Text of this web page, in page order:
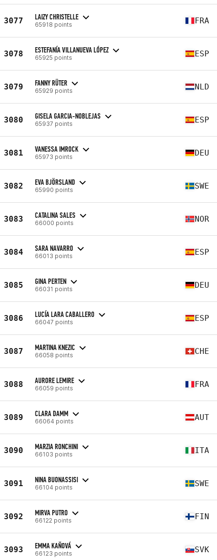
3077 LAIZY CHRISTELLE
65918 points FRA
3078 ESTEFANÍA VILLANUEVA LÓPEZ
65925 points ESP
3079 FANNY RÜTER
65929 points NLD
3080 GISELA GARCIA-NOBLEJAS
65937 points ESP
3081 VANESSA IMROCK
65973 points DEU
3082 EVA BJÖRSLAND
65990 points SWE
3083 CATALINA SALES
66000 points NOR
3084 SARA NAVARRO
66013 points ESP
3085 GINA PERTEN
66031 points DEU
3086 LUCÍA LARA CABALLERO
66047 points ESP
3087 MARTINA KNEZIC
66058 points CHE
3088 AURORE LEMIRE
66059 points FRA
3089 CLARA DAMM
66064 points AUT
3090 MARZIA RONCHINI
66103 points ITA
3091 NINA BUONASSISI
66104 points SWE
3092 MIRVA PUTRO
66122 points FIN
3093 EMMA KAŇOVÁ
66123 points SVK